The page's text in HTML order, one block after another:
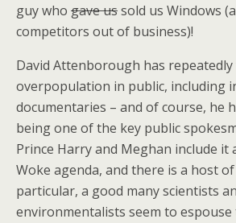
guy who gave ussold us Windows
competitors out of business)!
David Attenborough has
overpopulation in public, including
documentaries – and of course, he
being one of the key public
Prince Harry and Meghan include
Woke agenda, and there is a host
particular, a good many scientists
environmentalists seem to espouse